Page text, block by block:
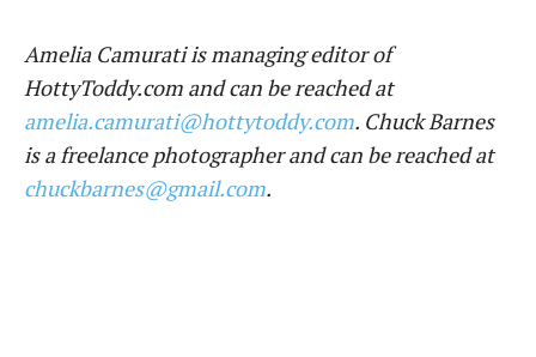
Amelia Camurati is managing editor of
HottyToddy.com and can be reached at
amelia.camurati@hottytoddy.com. Chuck Barnes
is a freelance photographer and can be reached at
chuckbarnes@gmail.com.